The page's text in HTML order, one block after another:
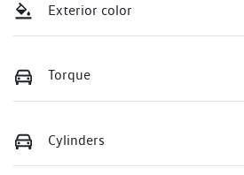
Exterior color
Torque
Cylinders